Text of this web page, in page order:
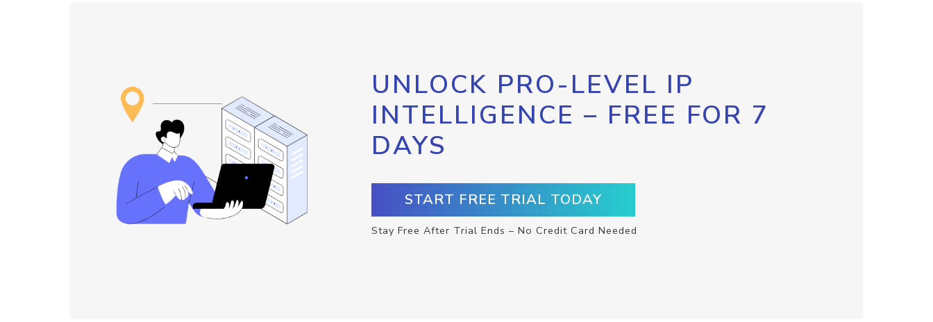
UNLOCK PRO-LEVEL IP
INTELLIGENCE – FREE FOR 7
DAYS
START FREE TRIAL TODAY
Stay Free After Trial Ends – No Credit Card Needed